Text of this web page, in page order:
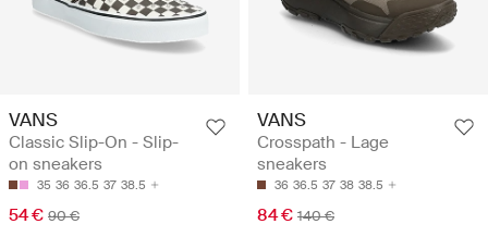
VANS
Classic Slip-On - Slip-
on sneakers
35 36 36.5 37 38.5
54 € 90 €
VANS
Crosspath - Lage
sneakers
36 36.5 37 38 38.5
84 € 140 €